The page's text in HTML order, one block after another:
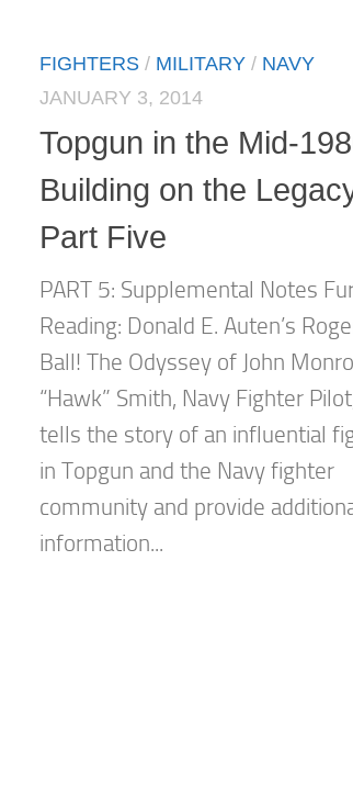
FIGHTERS / MILITARY / NAVY
JANUARY 3, 2014
Topgun in the Mid-
Building on the
Part Five
PART 5: Supplemental Notes
Reading: Donald E. Auten’s
Ball! The Odyssey of John
“Hawk” Smith, Navy Fighter
tells the story of an influential
in Topgun and the Navy fighter
community and provide
information...